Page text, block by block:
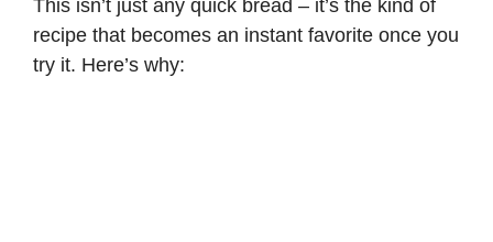
This isn’t just any quick bread – it’s the kind of
recipe that becomes an instant favorite once you
try it. Here’s why: